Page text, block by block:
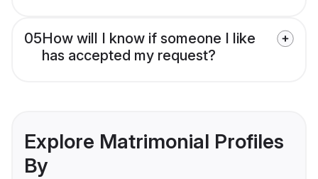
05How will I know if someone I like
has accepted my request?
Explore Matrimonial Profiles
By